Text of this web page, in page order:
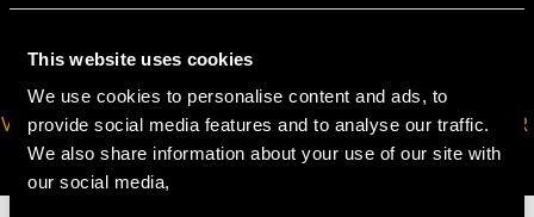
This website uses cookies
We use cookies to personalise content and ads, to
provide social media features and to analyse our traffic.
We also share information about your use of our site with
our social media,
VIRTUAL APPOINTMENT
AVAILABLE
JOIN OUR NEWSLETTER